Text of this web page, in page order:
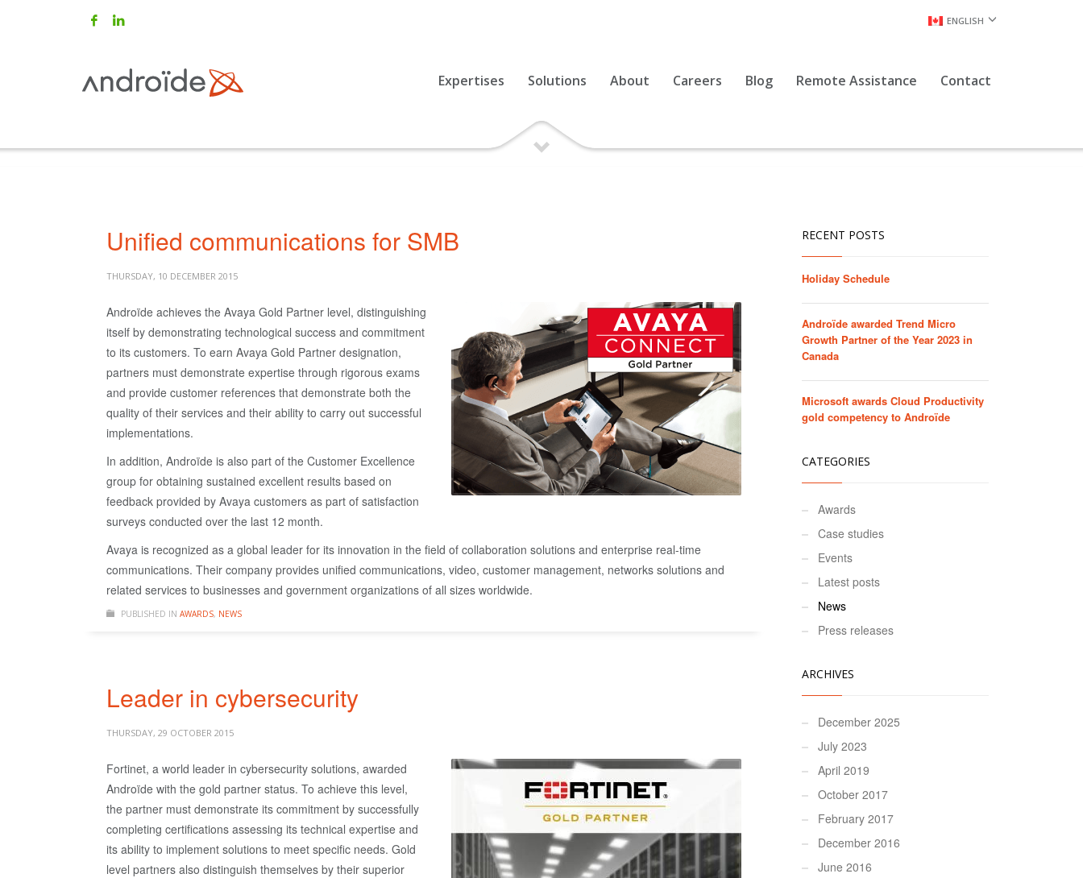
ENGLISH
Expertises Solutions About Careers Blog Remote Assistance Contact
Unified communications for SMB
THURSDAY, 10 DECEMBER 2015
Androïde achieves the Avaya Gold Partner level, distinguishing
itself by demonstrating technological success and commitment
to its customers. To earn Avaya Gold Partner designation,
partners must demonstrate expertise through rigorous exams
and provide customer references that demonstrate both the
quality of their services and their ability to carry out successful
implementations.
In addition, Androïde is also part of the Customer Excellence
group for obtaining sustained excellent results based on
feedback provided by Avaya customers as part of satisfaction
surveys conducted over the last 12 month.
Avaya is recognized as a global leader for its innovation in the field of collaboration solutions and enterprise real-time
communications. Their company provides unified communications, video, customer management, networks solutions and
related services to businesses and government organizations of all sizes worldwide.
PUBLISHED IN AWARDS, NEWS
Leader in cybersecurity
THURSDAY, 29 OCTOBER 2015
Fortinet, a world leader in cybersecurity solutions, awarded
Androïde with the gold partner status. To achieve this level,
the partner must demonstrate its commitment by successfully
completing certifications assessing its technical expertise and
its ability to implement solutions to meet specific needs. Gold
level partners also distinguish themselves by their superior
RECENT POSTS
Holiday Schedule
Androïde awarded Trend Micro
Growth Partner of the Year 2023 in
Canada
Microsoft awards Cloud Productivity
gold competency to Androïde
CATEGORIES
Awards
Case studies
Events
Latest posts
News
Press releases
ARCHIVES
December 2025
July 2023
April 2019
October 2017
February 2017
December 2016
June 2016